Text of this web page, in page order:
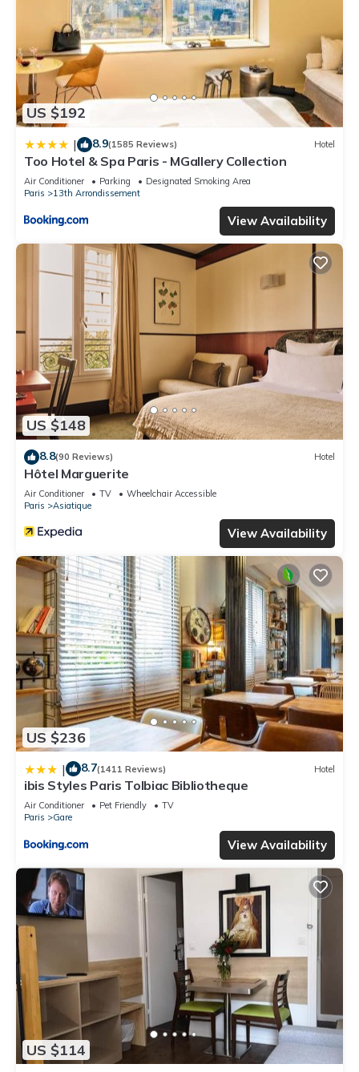
US $192
| 8.9(1585 Reviews) Hotel
Too Hotel & Spa Paris - MGallery Collection
Air Conditioner Parking
Designated Smoking Area
Paris
13th Arrondissement
View Availability
US $148
8.8(90 Reviews) Hotel
Hôtel Marguerite
Air Conditioner TV
Wheelchair Accessible
Paris
Asiatique
View Availability
US $236
| 8.7(1411 Reviews) Hotel
ibis Styles Paris Tolbiac Bibliotheque
Air Conditioner Pet Friendly
TV
Paris
Gare
View Availability
US $114